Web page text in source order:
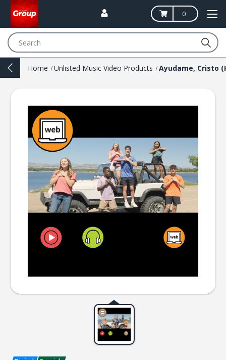
0
Home Unlisted Music Video Products